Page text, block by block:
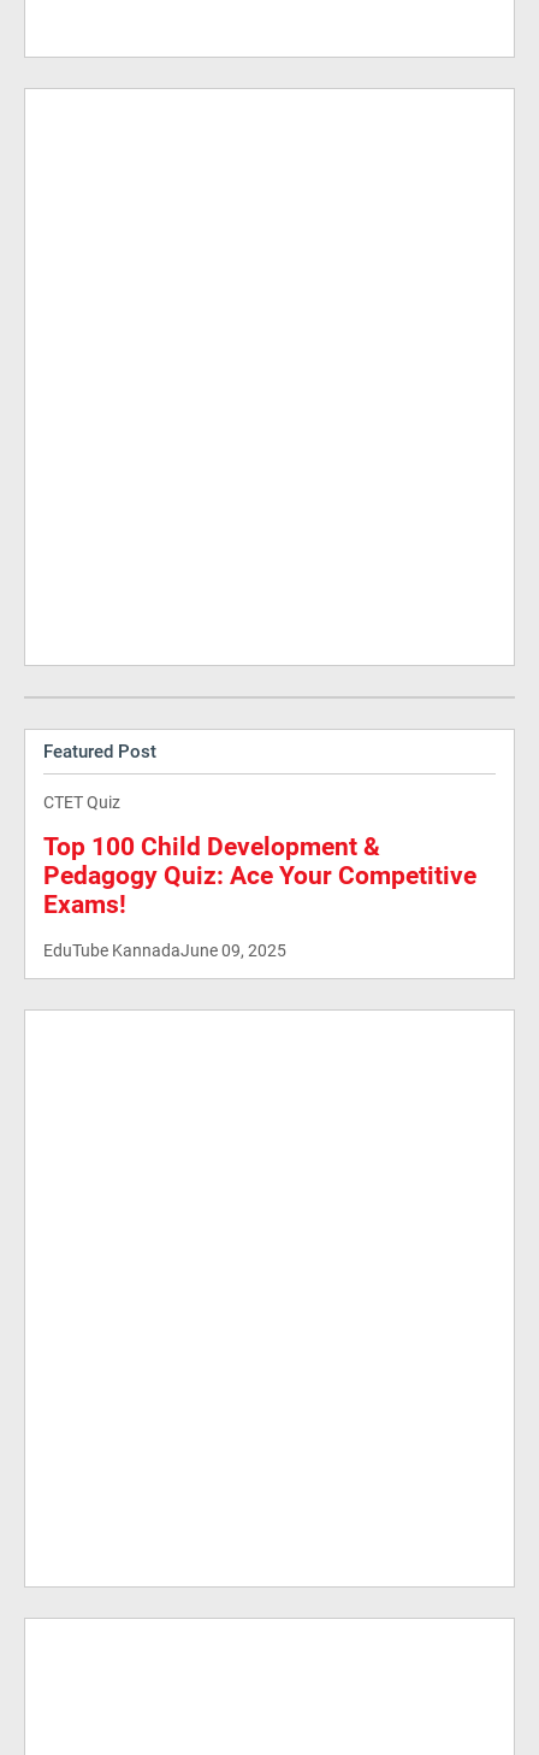
Featured Post
CTET Quiz
Top 100 Child Development &
Pedagogy Quiz: Ace Your Competitive
Exams!
EduTube KannadaJune 09, 2025